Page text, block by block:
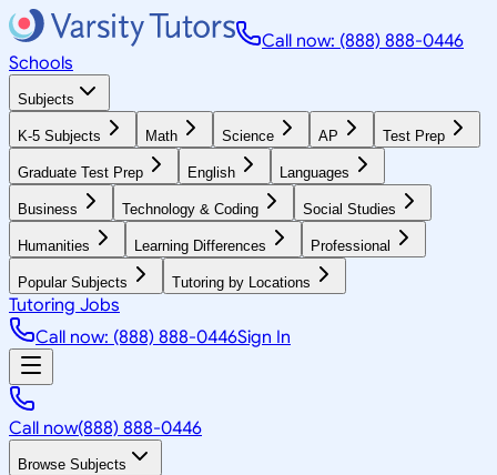
Call now: (888) 888-0446
Schools
Subjects
K-5 Subjects Math Science AP Test Prep
Graduate Test Prep English Languages
Business Technology & Coding Social Studies
Humanities Learning Differences Professional
Popular Subjects Tutoring by Locations
Tutoring Jobs
Call now: (888) 888-0446Sign In
Call now(888) 888-0446
Browse Subjects